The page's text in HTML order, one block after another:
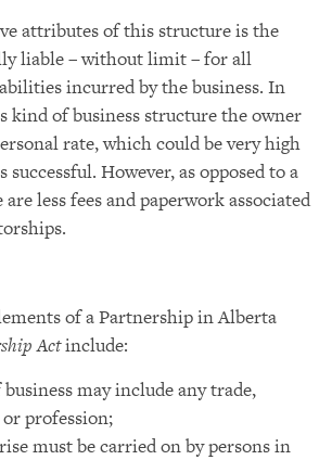
attributes of this structure is the
liable – without limit – for all
incurred by the business. In
kind of business structure the owner
rate, which could be very high
However, as opposed to a
less fees and paperwork associated
of a Partnership in Alberta
Actinclude:
may include any trade,
profession;
must be carried on by persons in